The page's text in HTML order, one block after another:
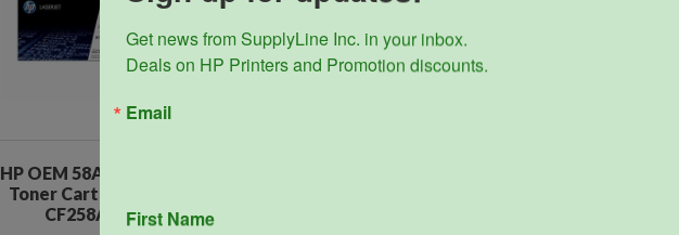
HP OEM 58A Black
Toner Cartridge
CF258A
Get news from SupplyLine Inc. in your inbox.
Deals on HP Printers and Promotion discounts.
Email
First Name